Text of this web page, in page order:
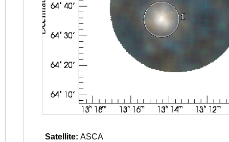
Satellite: ASCA